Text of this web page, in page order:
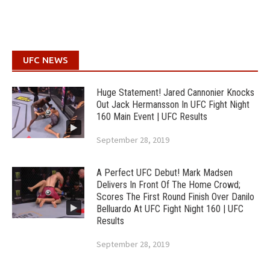
UFC NEWS
Huge Statement! Jared Cannonier Knocks
Out Jack Hermansson In UFC Fight Night
160 Main Event | UFC Results
September 28, 2019
A Perfect UFC Debut! Mark Madsen
Delivers In Front Of The Home Crowd;
Scores The First Round Finish Over Danilo
Belluardo At UFC Fight Night 160 | UFC
Results
September 28, 2019